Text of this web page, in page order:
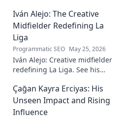
story of resilience and
passion. Click to learn more.
Iván Alejo: The Creative
Midfielder Redefining La
Liga
Programmatic SEO May 25, 2026
Iván Alejo: Creative midfielder
redefining La Liga. See his
learn more!
Çağan Kayra Erciyas: His
Unseen Impact and Rising
Influence